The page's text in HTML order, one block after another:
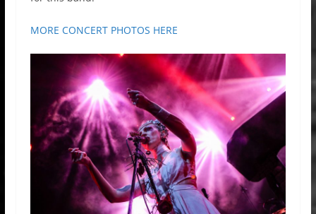
MORE CONCERT PHOTOS HERE